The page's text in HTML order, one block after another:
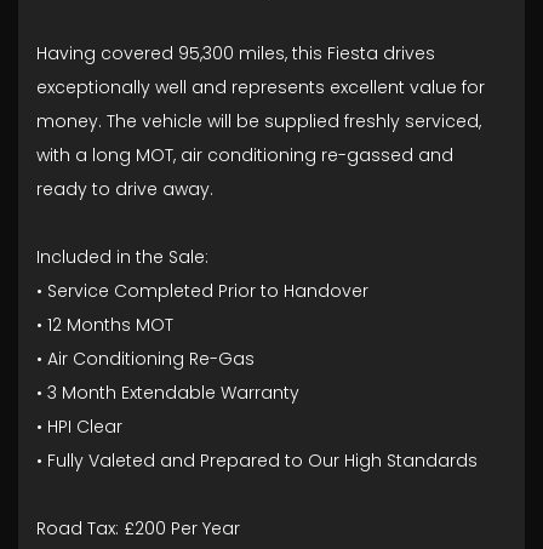
Having covered 95,300 miles, this Fiesta drives
exceptionally well and represents excellent value for
money. The vehicle will be supplied freshly serviced,
with a long MOT, air conditioning re-gassed and
ready to drive away.
Included in the Sale:
• Service Completed Prior to Handover
• 12 Months MOT
• Air Conditioning Re-Gas
• 3 Month Extendable Warranty
• HPI Clear
• Fully Valeted and Prepared to Our High Standards
Road Tax: £200 Per Year